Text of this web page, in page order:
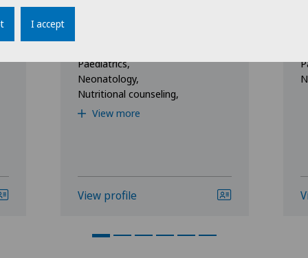
Paediatrics,
Neonatology,
Nutritional counseling,
View more
View profile
I accept